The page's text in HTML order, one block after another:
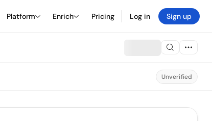
Platform Enrich Pricing Log in Sign up
Unverified